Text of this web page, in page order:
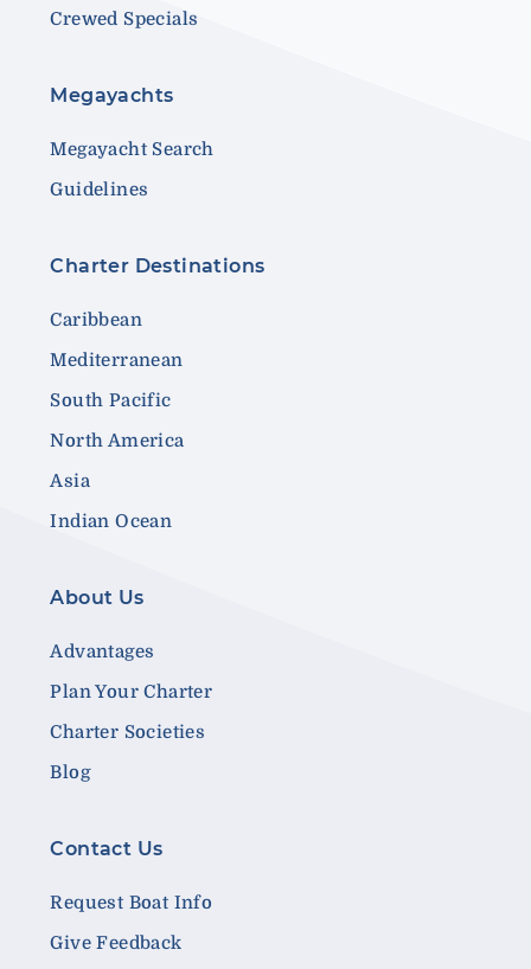
Crewed Specials
Megayachts
Megayacht Search
Guidelines
Charter Destinations
Caribbean
Mediterranean
South Pacific
North America
Asia
Indian Ocean
About Us
Advantages
Plan Your Charter
Charter Societies
Blog
Contact Us
Request Boat Info
Give Feedback